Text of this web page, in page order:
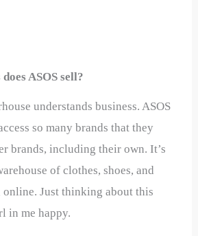
ASOS sell?
understands business. ASOS
so many brands that they
brands, including their own. It’s
of clothes, shoes, and
online. Just thinking about this
in me happy.